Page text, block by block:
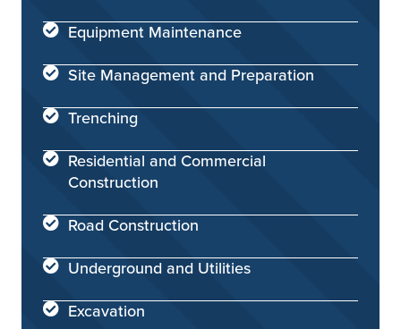
Equipment Maintenance
Site Management and Preparation
Trenching
Residential and Commercial
Construction
Road Construction
Underground and Utilities
Excavation